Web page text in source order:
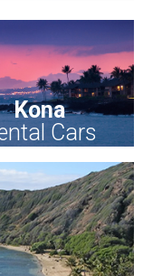
Kona
Cars